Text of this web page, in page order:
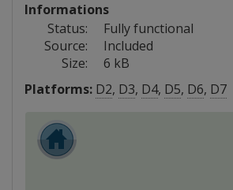
Informations
Status:
Fully functional
Source:
Included
Size:
6 kB
Platforms: D2, D3, D4, D5, D6, D7